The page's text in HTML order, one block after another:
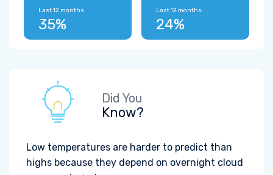
Last 12 months:
35%
Last 12 months:
24%
Did You
Know?
Low temperatures are harder to predict than
highs because they depend on overnight cloud